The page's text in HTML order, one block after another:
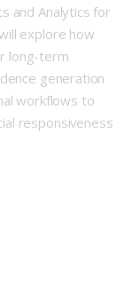
and Analytics for
explore how
long-term
generation
workflows to
responsiveness